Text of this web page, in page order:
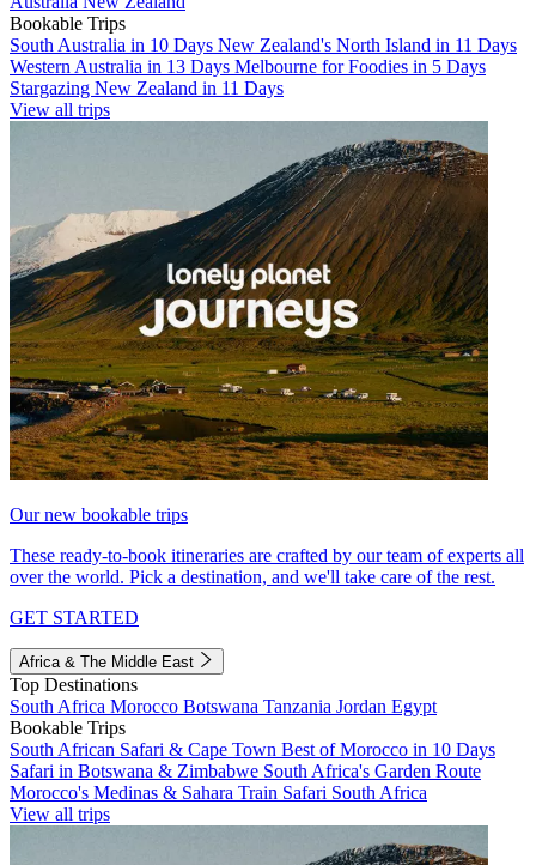
Bookable Trips
South Australia in 10 Days New Zealand's North Island in 11 Days
Western Australia in 13 Days Melbourne for Foodies in 5 Days
Stargazing New Zealand in 11 Days
View all trips
Our new bookable trips
These ready-to-book itineraries are crafted by our team of experts all
over the world. Pick a destination, and we'll take care of the rest.
GET STARTED
Africa & The Middle East
Top Destinations
South Africa Morocco Botswana Tanzania Jordan Egypt
Bookable Trips
South African Safari & Cape Town Best of Morocco in 10 Days
Safari in Botswana & Zimbabwe South Africa's Garden Route
Morocco's Medinas & Sahara Train Safari South Africa
View all trips